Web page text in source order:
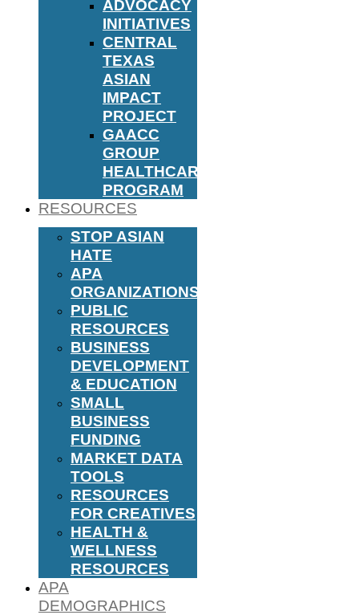
ADVOCACY
INITIATIVES
CENTRAL
TEXAS
ASIAN
IMPACT
PROJECT
GAACC
GROUP
HEALTHCARE
PROGRAM
RESOURCES
STOP ASIAN
HATE
APA
ORGANIZATIONS
PUBLIC
RESOURCES
BUSINESS
DEVELOPMENT
& EDUCATION
SMALL
BUSINESS
FUNDING
MARKET DATA
TOOLS
RESOURCES
FOR CREATIVES
HEALTH &
WELLNESS
RESOURCES
APA
DEMOGRAPHICS